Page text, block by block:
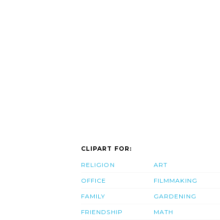
CLIPART FOR:
RELIGION
OFFICE
FAMILY
FRIENDSHIP
ART
FILMMAKING
GARDENING
MATH